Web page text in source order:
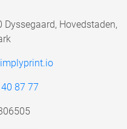
Hovedstaden,
87 77